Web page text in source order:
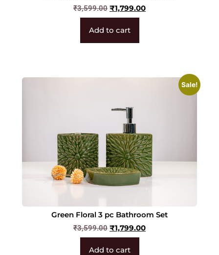
₹3,599.00 ₹1,799.00
Add to cart
Sale!
Green Floral 3 pc Bathroom Set
₹3,599.00 ₹1,799.00
Add to cart